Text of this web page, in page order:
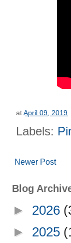
atApril 09, 2019
Labels:
Newer Post
Blog
► 2026
► 2025